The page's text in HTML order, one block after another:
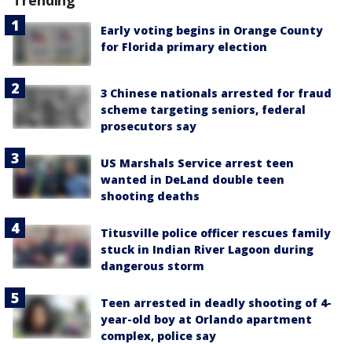
Early voting begins in Orange County
for Florida primary election
3 Chinese nationals arrested for fraud
scheme targeting seniors, federal
prosecutors say
US Marshals Service arrest teen
wanted in DeLand double teen
shooting deaths
Titusville police officer rescues family
stuck in Indian River Lagoon during
dangerous storm
Teen arrested in deadly shooting of 4-
year-old boy at Orlando apartment
complex, police say